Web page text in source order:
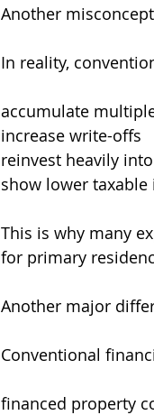
Another
In reality,
accumulate
increase write-offs
reinvest heavily
show lower taxable
This is why many
for primary
Another major
Conventional
financed property